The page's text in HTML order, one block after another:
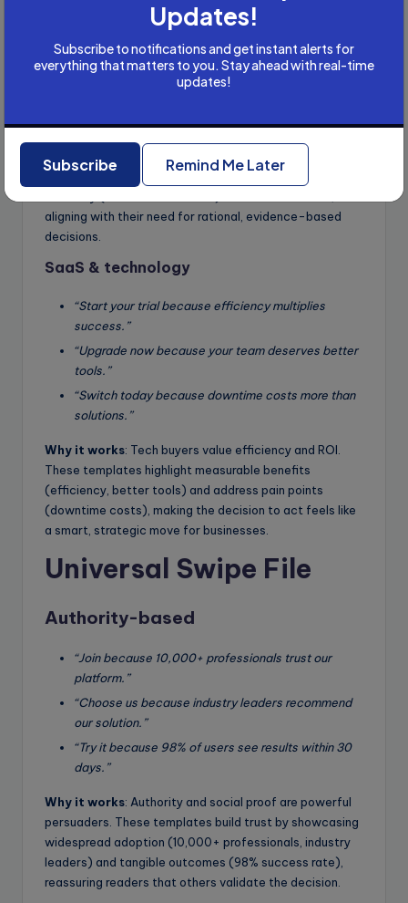
early starters.”
“Choose us because 95% of our clients see
aligning with their need for rational, evidence-based
decisions.
SaaS & technology
“Start your trial because efficiency multiplies
success.”
“Upgrade now because your team deserves better
tools.”
“Switch today because downtime costs more than
solutions.”
Why it works: Tech buyers value efficiency and ROI.
These templates highlight measurable benefits
(efficiency, better tools) and address pain points
(downtime costs), making the decision to act feels like
a smart, strategic move for businesses.
Universal Swipe File
Authority-based
“Join because 10,000+ professionals trust our
platform.”
“Choose us because industry leaders recommend
our solution.”
“Try it because 98% of users see results within 30
days.”
Why it works: Authority and social proof are powerful
persuaders. These templates build trust by showcasing
widespread adoption (10,000+ professionals, industry
leaders) and tangible outcomes (98% success rate),
reassuring readers that others validate the decision.
Updates!
Subscribe to notifications and get instant alerts for
everything that matters to you. Stay ahead with real-time
updates!
Subscribe Remind Me Later